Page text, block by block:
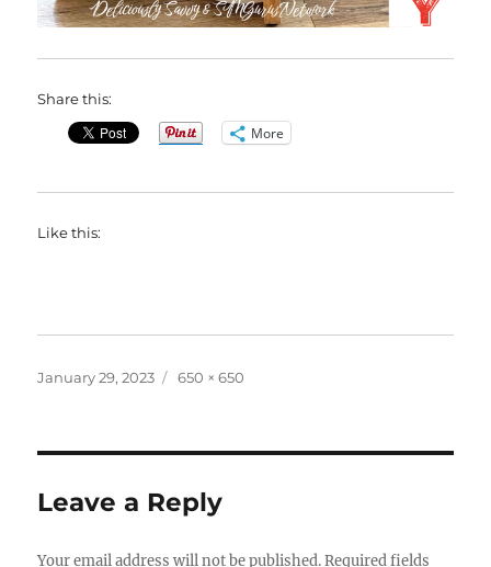
Share this:
More
Like this:
Posted
January 29, 2023
Full
650 × 650
Leave a Reply
Your email address will not be published. Required fields